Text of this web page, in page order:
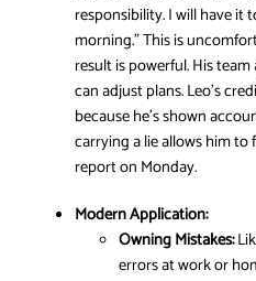
responsibility. I will have it
morning.” This is
result is powerful. His
can adjust plans. Leo’s
because he’s shown
carrying a lie allows him
report on Monday.
Modern Application:
Owning Mistakes:
errors at work or